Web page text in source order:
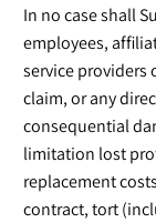
In no case shall
employees,
service providers
claim, or any
consequential
limitation lost
replacement
contract, tort